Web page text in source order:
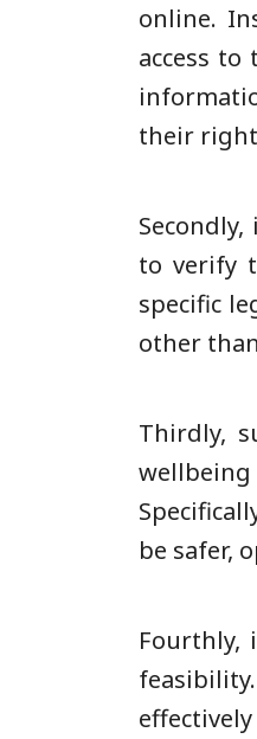
online.
access
their
to verify
specific
other
Thirdly,
be safer,
Fourthly,